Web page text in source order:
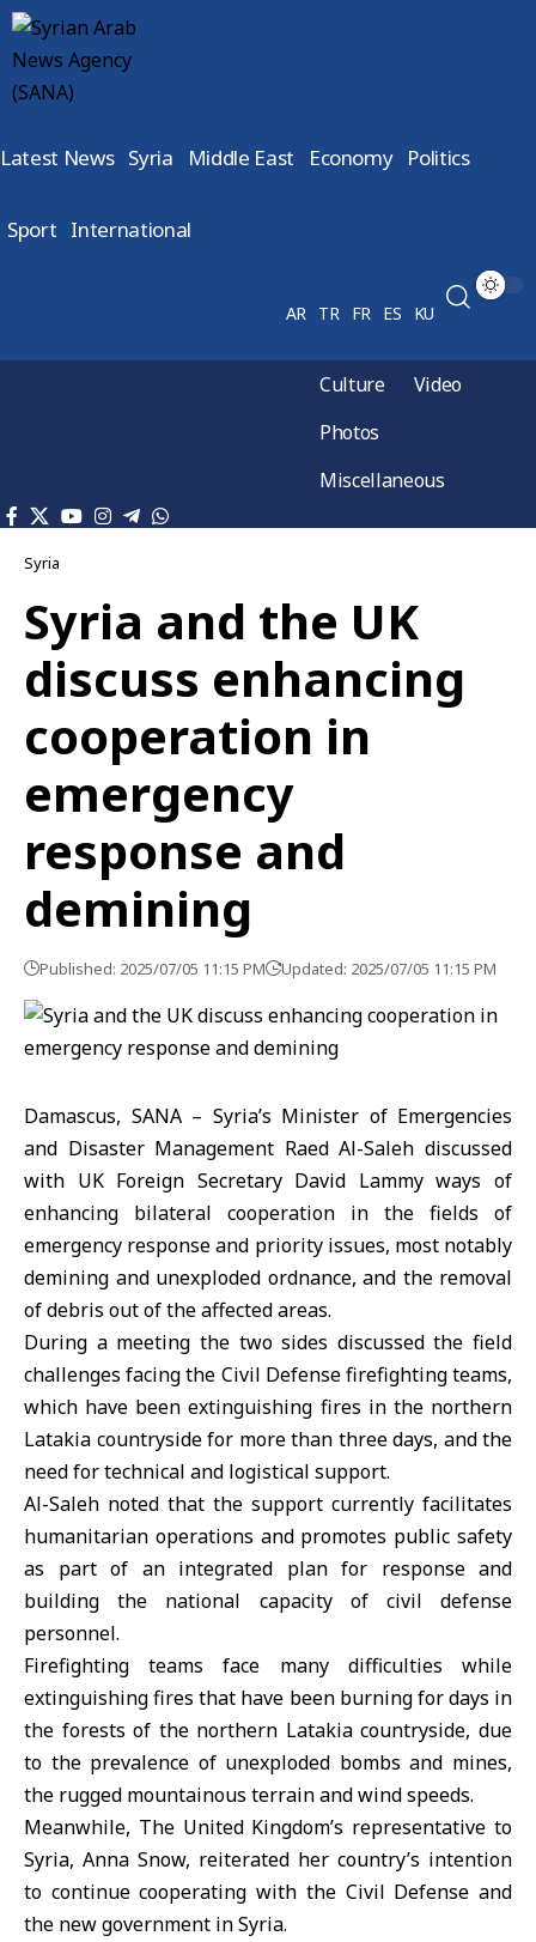
Latest News Syria Middle East Economy Politics
Sport International
AR TR FR ES KU
Culture
Video
Photos
Miscellaneous
Syria
Syria and the UK
discuss enhancing
cooperation in
emergency
response and
demining
Published: 2025/07/05 11:15 PM Updated: 2025/07/05 11:15 PM
Damascus, SANA – Syria’s Minister of Emergencies
and Disaster Management Raed Al-Saleh discussed
with UK Foreign Secretary David Lammy ways of
enhancing bilateral cooperation in the fields of
emergency response and priority issues, most notably
demining and unexploded ordnance, and the removal
of debris out of the affected areas.
During a meeting the two sides discussed the field
challenges facing the Civil Defense firefighting teams,
which have been extinguishing fires in the northern
Latakia countryside for more than three days, and the
need for technical and logistical support.
Al-Saleh noted that the support currently facilitates
humanitarian operations and promotes public safety
as part of an integrated plan for response and
building the national capacity of civil defense
personnel.
Firefighting teams face many difficulties while
extinguishing fires that have been burning for days in
the forests of the northern Latakia countryside, due
to the prevalence of unexploded bombs and mines,
the rugged mountainous terrain and wind speeds.
Meanwhile, The United Kingdom’s representative to
Syria, Anna Snow, reiterated her country’s intention
to continue cooperating with the Civil Defense and
the new government in Syria.